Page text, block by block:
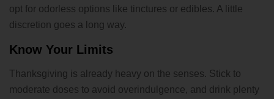
opt for odorless options like tinctures or edibles. A little
discretion goes a long way.
Know Your Limits
Thanksgiving is already heavy on the senses. Stick to
moderate doses to avoid overindulgence, and drink plenty